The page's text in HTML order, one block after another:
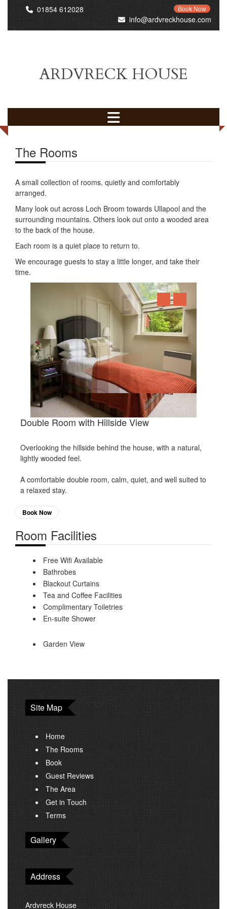
01854 612028 Book Now
info@ardvreckhouse.com
ARDVRECK HOUSE
The Rooms
A small collection of rooms, quietly and comfortably
arranged.
Many look out across Loch Broom towards Ullapool and the
surrounding mountains. Others look out onto a wooded area
to the back of the house.
Each room is a quiet place to return to.
We encourage guests to stay a little longer, and take their
time.
Double Room with Hillside View
Overlooking the hillside behind the house, with a natural,
lightly wooded feel.
A comfortable double room, calm, quiet, and well suited to
a relaxed stay.
Book Now
Room Facilities
Free Wifi Available
Bathrobes
Blackout Curtains
Tea and Coffee Facilities
Complimentary Toiletries
En-suite Shower
Garden View
Site Map
Home
The Rooms
Book
Guest Reviews
The Area
Get in Touch
Terms
Gallery
Address
Ardvreck House